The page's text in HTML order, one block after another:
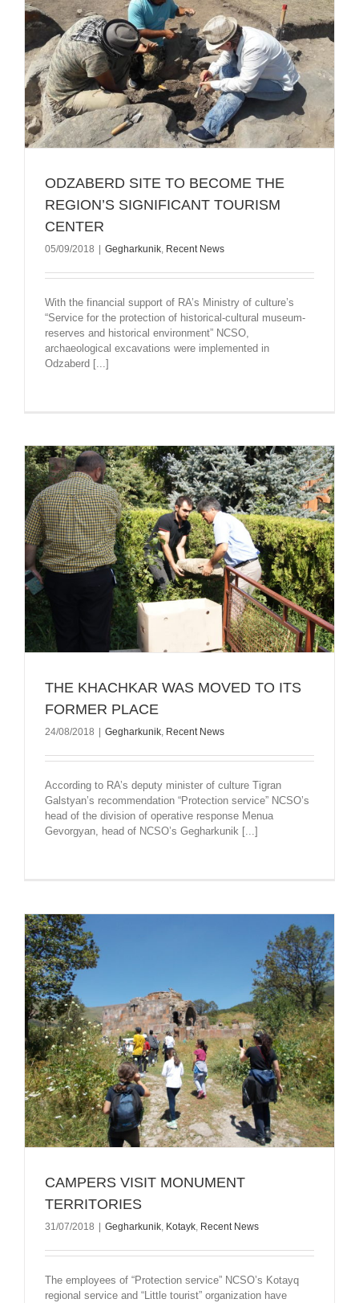
ODZABERD SITE TO BECOME THE
REGION’S SIGNIFICANT TOURISM
CENTER
05/09/2018 Gegharkunik, Recent News
With the financial support of RA’s Ministry of culture’s
“Service for the protection of historical-cultural museum-
reserves and historical environment” NCSO,
archaeological excavations were implemented in
Odzaberd [...]
THE KHACHKAR WAS MOVED TO ITS
FORMER PLACE
24/08/2018 Gegharkunik, Recent News
According to RA’s deputy minister of culture Tigran
Galstyan’s recommendation “Protection service” NCSO’s
head of the division of operative response Menua
Gevorgyan, head of NCSO’s Gegharkunik [...]
CAMPERS VISIT MONUMENT
TERRITORIES
31/07/2018 Gegharkunik, Kotayk, Recent News
The employees of “Protection service” NCSO’s Kotayq
regional service and “Little tourist” organization have